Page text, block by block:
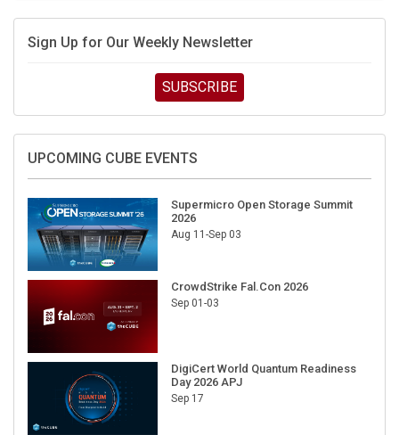
Sign Up for Our Weekly Newsletter
SUBSCRIBE
UPCOMING CUBE EVENTS
Supermicro Open Storage Summit
2026
Aug 11-Sep 03
CrowdStrike Fal.Con 2026
Sep 01-03
DigiCert World Quantum Readiness
Day 2026 APJ
Sep 17